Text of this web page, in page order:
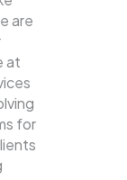
are
at
for